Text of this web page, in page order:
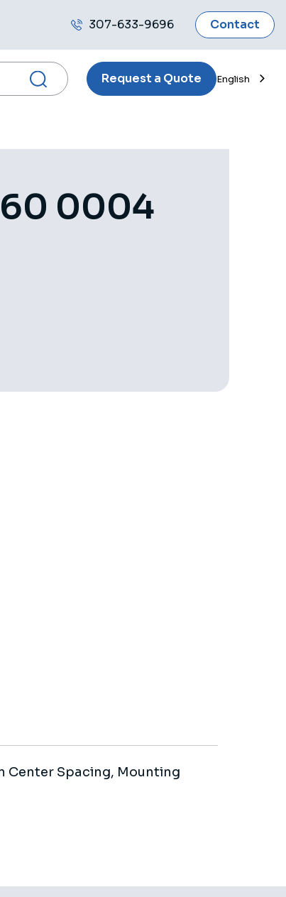
Call
us
307-633-9696 Contact
Request a Quote English
0004
Center Spacing, Mounting